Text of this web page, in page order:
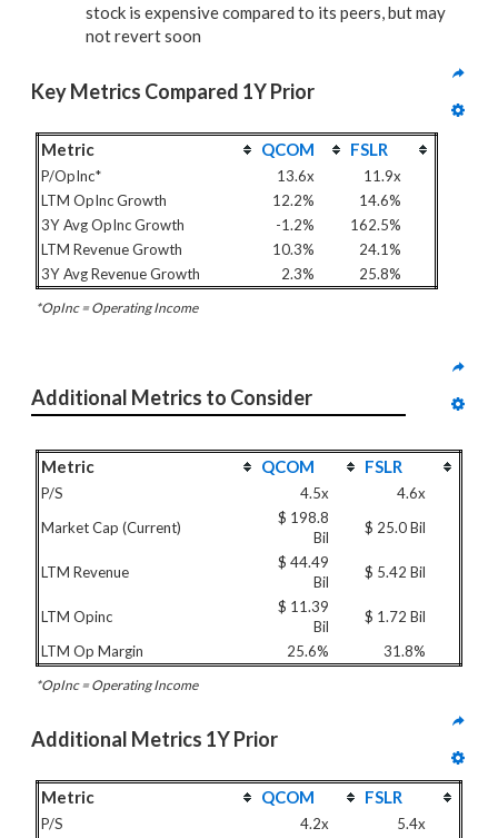
stock is expensive compared to its peers, but may
not revert soon
Key Metrics Compared 1Y Prior
Metric QCOM FSLR
P/OpInc* 13.6x
11.9x
LTM OpInc Growth
12.2%
14.6%
3Y Avg OpInc Growth
-1.2%
162.5%
LTM Revenue Growth
10.3%
24.1%
3Y Avg Revenue Growth
2.3% 25.8%
*OpInc = Operating Income
Additional Metrics to Consider
Metric QCOM FSLR
P/S 4.5x
4.6x
Market Cap (Current)
$ 198.8
Bil
$ 25.0 Bil
LTM Revenue
$ 44.49
Bil
$ 5.42 Bil
LTM Opinc
$ 11.39
Bil
$ 1.72 Bil
LTM Op Margin
25.6% 31.8%
*OpInc = Operating Income
Additional Metrics 1Y Prior
Metric QCOM FSLR
P/S 4.2x
5.4x